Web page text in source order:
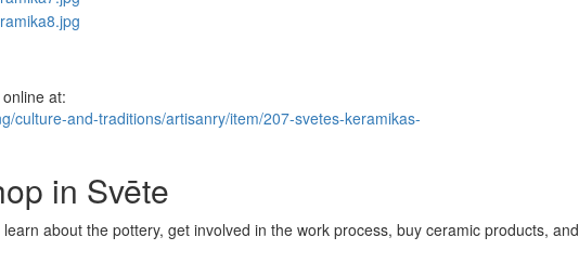
at:
culture-and-traditions/artisanry/item/207-svetes-keramikas-
in Svēte
about the pottery, get involved in the work process, buy ceramic products, and